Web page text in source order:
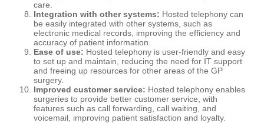
care.
Integration with other systems: Hosted telephony can
be easily integrated with other systems, such as
electronic medical records, improving the efficiency and
accuracy of patient information.
Ease of use: Hosted telephony is user-friendly and easy
to set up and maintain, reducing the need for IT support
and freeing up resources for other areas of the GP
surgery.
Improved customer service: Hosted telephony enables
surgeries to provide better customer service, with
features such as call forwarding, call waiting, and
voicemail, improving patient satisfaction and loyalty.